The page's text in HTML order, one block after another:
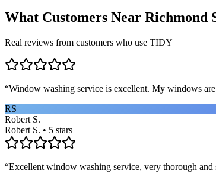
What Customers Near Richmond
Real reviews from customers who use TIDY
“Window washing service is excellent. My windows
RS
Robert S.
Robert S. • 5 stars
“Excellent window washing service, very thorough and